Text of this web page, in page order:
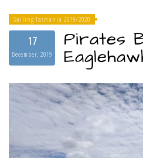
Sailing Tasmania 2019/2020
17
December, 2019
Pirates